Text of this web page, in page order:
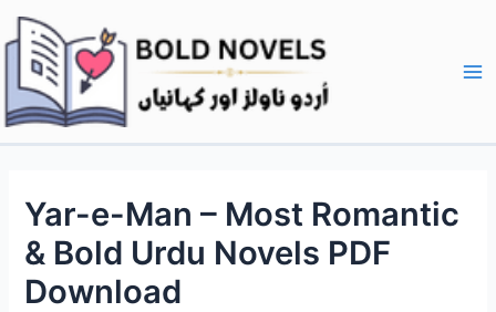
Skip
to
content
Yar-e-Man – Most Romantic
& Bold Urdu Novels PDF
Download
Post
navigation